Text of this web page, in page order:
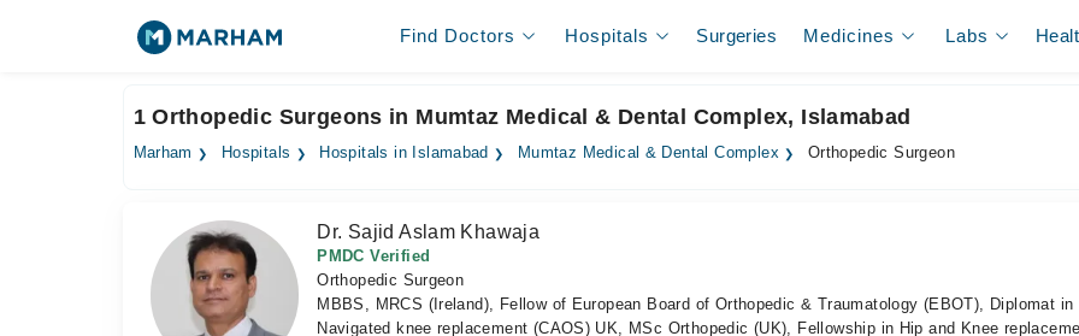
Find Doctors Hospitals Surgeries Medicines Labs
1 Orthopedic Surgeons in Mumtaz Medical & Dental Complex, Islamabad
Marham Hospitals Hospitals in Islamabad Mumtaz Medical & Dental Complex Orthopedic Surgeon
Dr. Sajid Aslam Khawaja
PMDC Verified
Orthopedic Surgeon
MBBS, MRCS (Ireland), Fellow of European Board of Orthopedic & Traumatology (EBOT), Diplomat in
Navigated knee replacement (CAOS) UK, MSc Orthopedic (UK), Fellowship in Hip and Knee